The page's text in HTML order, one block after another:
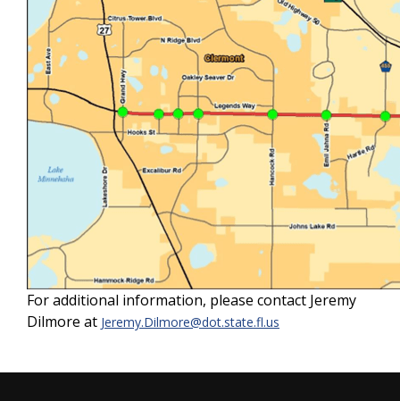
For additional information, please contact Jeremy
Dilmore at Jeremy.Dilmore@dot.state.fl.us